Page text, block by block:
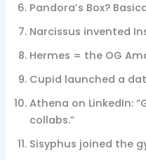
Pandora’s Box?
Narcissus invented
Hermes = the OG
Cupid launched a
Athena on LinkedIn:
collabs.”
Sisyphus joined the